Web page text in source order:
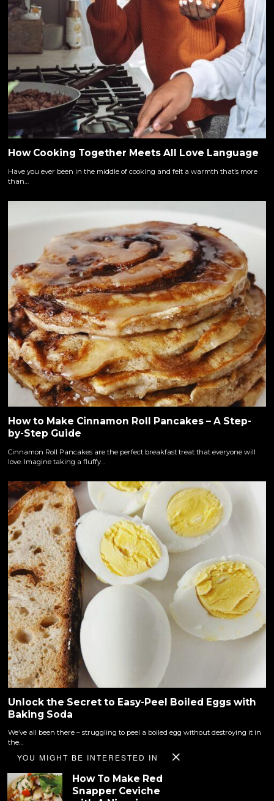
YOU MIGHT BE INTERESTED IN
How To Make Red
Snapper Ceviche
How Cooking Together Meets All Love Language
Have you ever been in the middle of cooking and felt a warmth that’s more
than…
How to Make Cinnamon Roll Pancakes – A Step-
by-Step Guide
Cinnamon Roll Pancakes are the perfect breakfast treat that everyone will
love. Imagine taking a fluffy…
Unlock the Secret to Easy-Peel Boiled Eggs with
Baking Soda
We’ve all been there – struggling to peel a boiled egg without destroying it in
the…